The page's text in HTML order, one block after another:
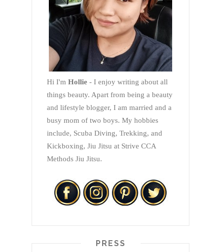
Hi I'm Hollie - I enjoy writing about all
things beauty. Apart from being a beauty
and lifestyle blogger, I am married and a
busy mom of two boys. My hobbies
include, Scuba Diving, Trekking, and
Kickboxing, Jiu Jitsu at Strive CCA
Methods Jiu Jitsu.
PRESS